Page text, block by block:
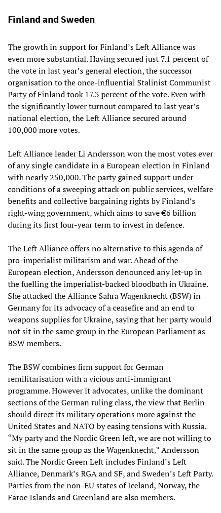
Finland and Sweden
The growth in support for Finland’s Left Alliance was
even more substantial. Having secured just 7.1 percent of
the vote in last year’s general election, the successor
organisation to the once-influential Stalinist Communist
Party of Finland took 17.3 percent of the vote. Even with
the significantly lower turnout compared to last year’s
national election, the Left Alliance secured around
100,000 more votes.
Left Alliance leader Li Andersson won the most votes ever
of any single candidate in a European election in Finland
with nearly 250,000. The party gained support under
conditions of a sweeping attack on public services, welfare
benefits and collective bargaining rights by Finland’s
right-wing government, which aims to save €6 billion
during its first four-year term to invest in defence.
The Left Alliance offers no alternative to this agenda of
pro-imperialist militarism and war. Ahead of the
European election, Andersson denounced any let-up in
the fuelling the imperialist-backed bloodbath in Ukraine.
She attacked the Alliance Sahra Wagenknecht (BSW) in
Germany for its advocacy of a ceasefire and an end to
weapons supplies for Ukraine, saying that her party would
not sit in the same group in the European Parliament as
BSW members.
The BSW combines firm support for German
remilitarisation with a vicious anti-immigrant
programme. However it advocates, unlike the dominant
sections of the German ruling class, the view that Berlin
should direct its military operations more against the
United States and NATO by easing tensions with Russia.
“My party and the Nordic Green left, we are not willing to
sit in the same group as the Wagenknecht,” Andersson
said. The Nordic Green Left includes Finland’s Left
Alliance, Denmark’s RGA and SF, and Sweden’s Left Party.
Parties from the non-EU states of Iceland, Norway, the
Faroe Islands and Greenland are also members.